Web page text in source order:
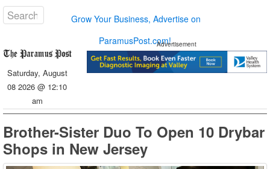
Grow Your Business, Advertise on
ParamusPost.com!
Saturday, August
08 2026 @ 12:10
am
Advertisement
Brother-Sister Duo To Open 10 Drybar
Shops in New Jersey